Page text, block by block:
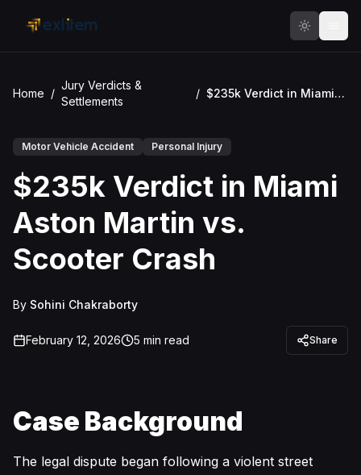
Home /
Jury Verdicts &
Settlements
/ $235k Verdict in Miami Aston Martin vs. Scooter Crash
Motor Vehicle Accident Personal Injury
$235k Verdict in Miami
Aston Martin vs.
Scooter Crash
By Sohini Chakraborty
February 12, 2026 5 min read Share
Case Background
The legal dispute began following a violent street